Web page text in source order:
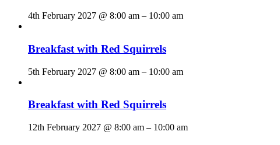
4th February 2027 @ 8:00 am – 10:00 am
Breakfast with Red Squirrels
5th February 2027 @ 8:00 am – 10:00 am
Breakfast with Red Squirrels
12th February 2027 @ 8:00 am – 10:00 am